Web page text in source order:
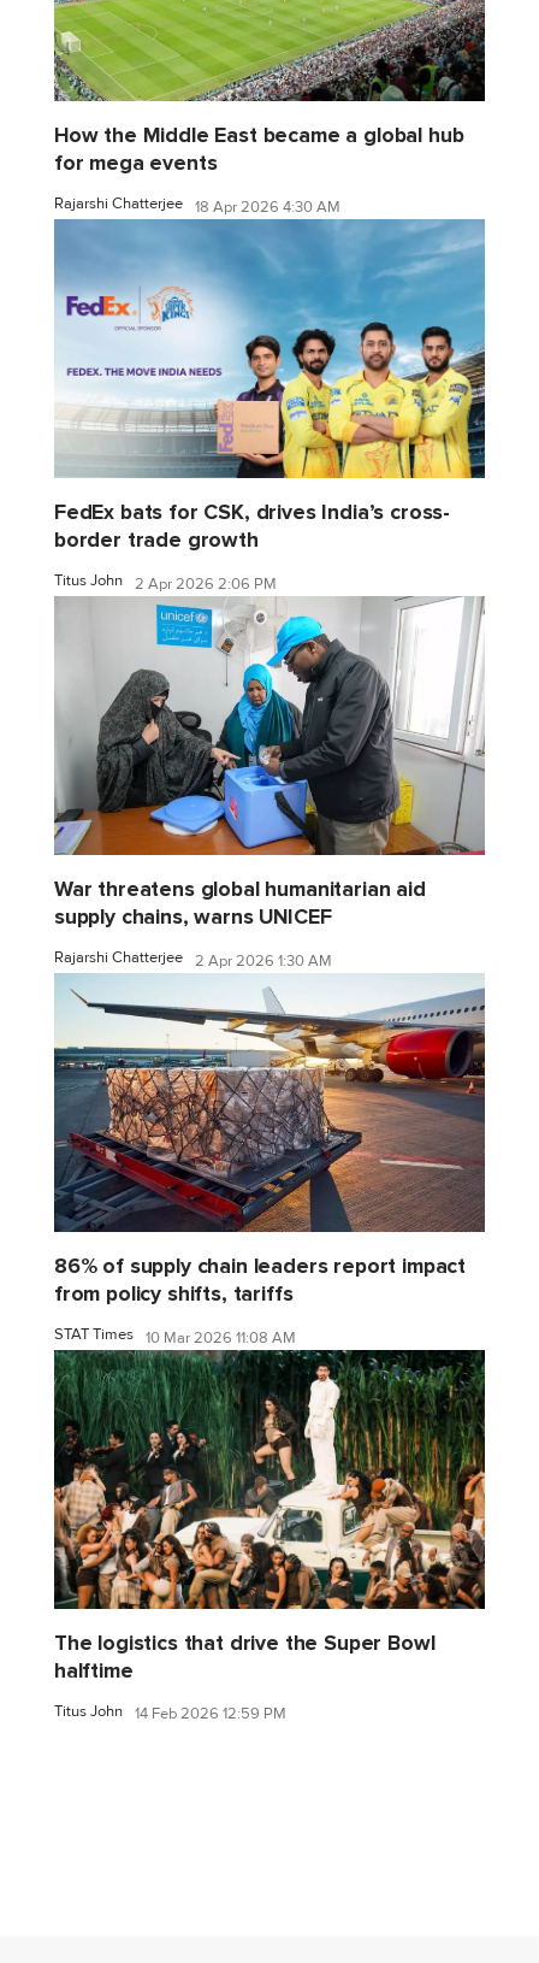
How the Middle East became a global hub
for mega events
Rajarshi Chatterjee 18 Apr 2026 4:30 AM
FedEx bats for CSK, drives India’s cross-
border trade growth
Titus John 2 Apr 2026 2:06 PM
War threatens global humanitarian aid
supply chains, warns UNICEF
Rajarshi Chatterjee 2 Apr 2026 1:30 AM
86% of supply chain leaders report impact
from policy shifts, tariffs
STAT Times 10 Mar 2026 11:08 AM
The logistics that drive the Super Bowl
halftime
Titus John 14 Feb 2026 12:59 PM